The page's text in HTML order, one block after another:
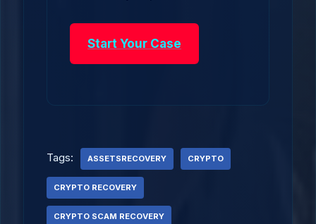
Start Your Case
Tags: ASSETSRECOVERY CRYPTO
CRYPTO RECOVERY
CRYPTO SCAM RECOVERY